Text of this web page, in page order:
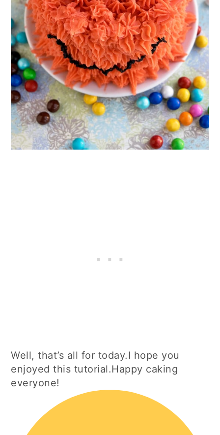
Well, that’s all for today.I hope you
enjoyed this tutorial.Happy caking
everyone!